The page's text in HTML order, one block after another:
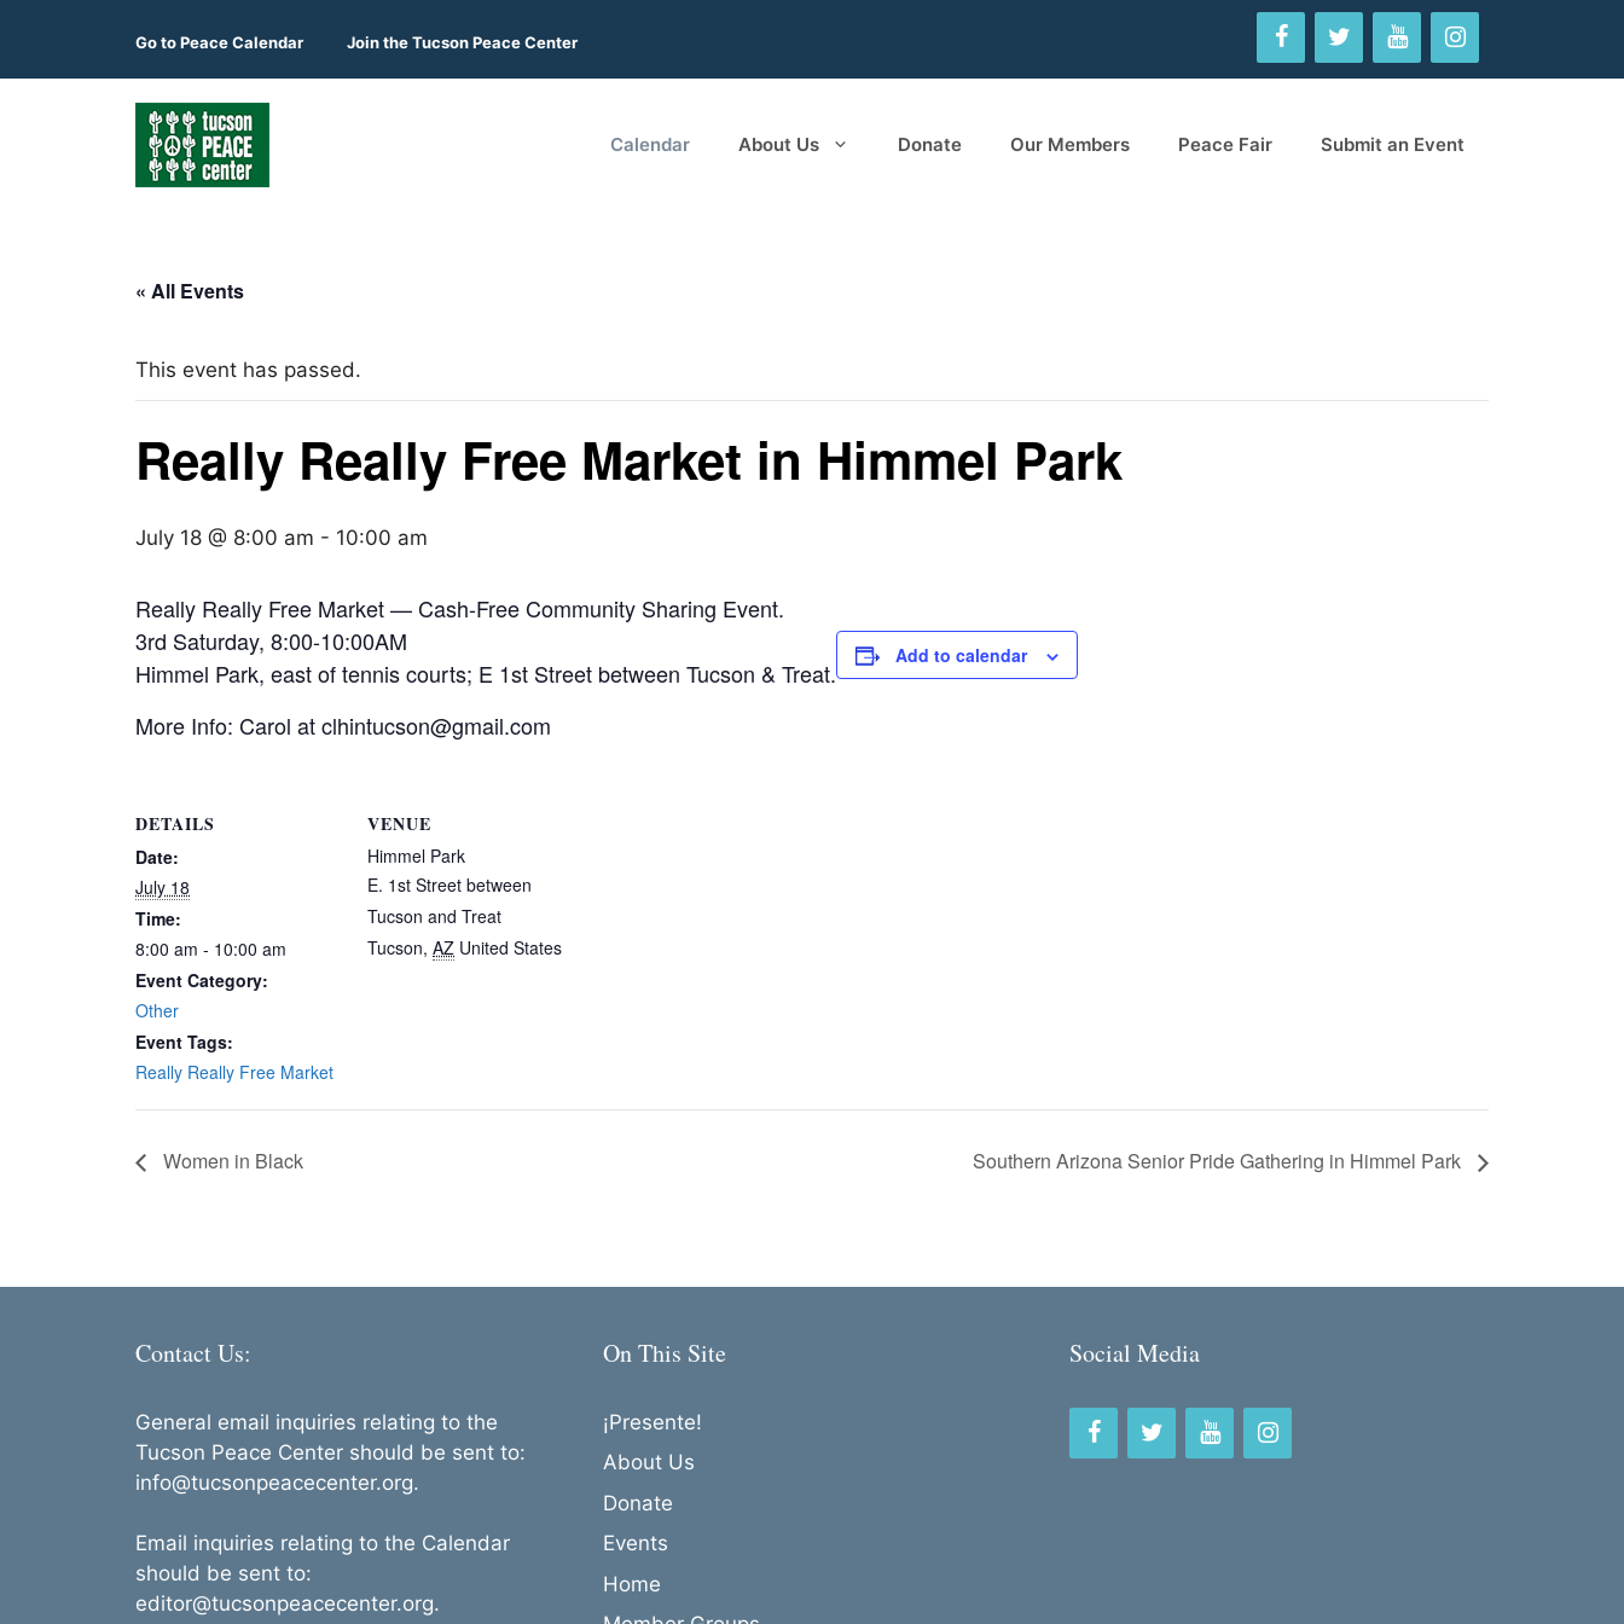
content
Go toPeace Calendar Join the Tucson Peace Center
Calendar About Us Donate Our Members Peace Fair Submit an Event
« All Events
This event has passed.
Really Really Free Market in Himmel Park
July 18 @ 8:00 am - 10:00 am
Really Really Free Market — Cash-Free Community Sharing Event.
3rd Saturday, 8:00-10:00AM
Himmel Park, east of tennis courts; E 1st Street between Tucson & Treat.
More Info: Carol at clhintucson@gmail.com
Add to calendar
DETAILS
Date:
July 18
Time:
8:00 am - 10:00 am
Event Category:
Other
Event Tags:
Really Really Free Market
VENUE
Himmel Park
E. 1st Street between
Tucson and Treat
Tucson, AZ United States
Women in Black Southern Arizona Senior Pride Gathering in Himmel Park
Contact Us:
General email inquiries relating to the
Tucson Peace Center should be sent to:
info@tucsonpeacecenter.org.
Email inquiries relating to the Calendar
should be sent to:
editor@tucsonpeacecenter.org.
On This Site
¡Presente!
About Us
Donate
Events
Home
Social Media